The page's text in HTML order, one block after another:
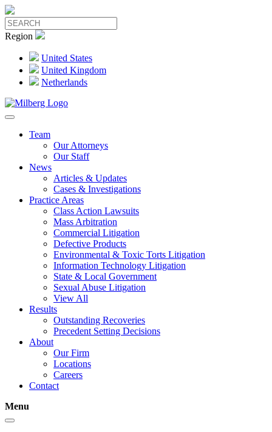
Region
United States
United Kingdom
Netherlands
Team
Our Attorneys
Our Staff
News
Articles & Updates
Cases & Investigations
Practice Areas
Class Action Lawsuits
Mass Arbitration
Commercial Litigation
Defective Products
Environmental & Toxic Torts Litigation
Information Technology Litigation
State & Local Government
Sexual Abuse Litigation
View All
Results
Outstanding Recoveries
Precedent Setting Decisions
About
Our Firm
Locations
Careers
Contact
Menu